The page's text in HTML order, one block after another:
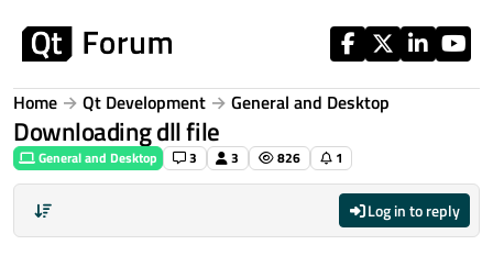
Home Qt Development General and Desktop
Downloading dll file
General and Desktop 3 3 826 1
Log in to reply